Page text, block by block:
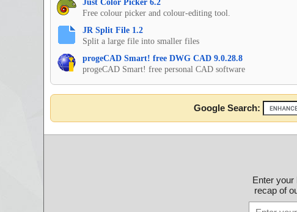
Just Color Picker 6.2
Free colour picker and colour-editing tool.
JR Split File 1.2
Split a large file into smaller files
progeCAD Smart! free DWG CAD 9.0.28.8
progeCAD Smart! free personal CAD software
Google Search:
Enter your
recap of